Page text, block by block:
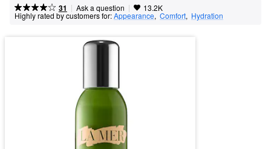
31 | Ask a question | 13.2K
Highly rated by customers for:Appearance, Comfort, Hydration